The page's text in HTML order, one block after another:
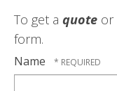
To get a quote or
form.
Name